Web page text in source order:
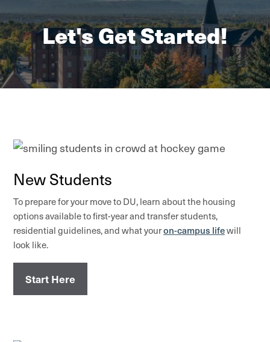
Let's Get Started!
New Students
To prepare for your move to DU, learn about the housing
options available to first-year and transfer students,
residential guidelines, and what youron-campus lifewill
look like.
Start Here